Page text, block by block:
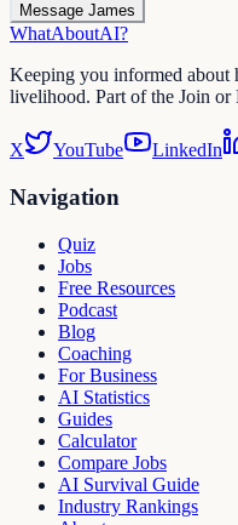
Message James
WhatAboutAI?
Keeping you informed
livelihood. Part of the Join or
X YouTube LinkedIn
Navigation
Quiz
Jobs
Free Resources
Podcast
Blog
Coaching
For Business
AI Statistics
Guides
Calculator
Compare Jobs
AI Survival Guide
Industry Rankings